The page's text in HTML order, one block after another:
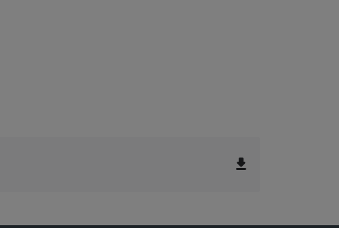
file_download